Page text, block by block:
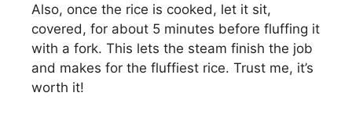
Also, once the rice is cooked, let it sit,
covered, for about 5 minutes before fluffing it
with a fork. This lets the steam finish the job
and makes for the fluffiest rice. Trust me, it’s
worth it!